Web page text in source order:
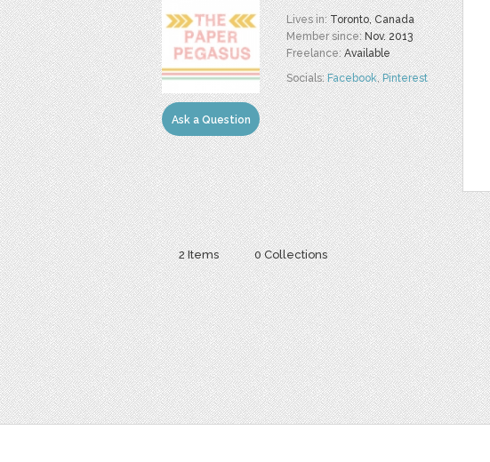
Ask a Question
Lives in:Toronto, Canada
Member since:Nov. 2013
Freelance:Available
Socials:Facebook,Pinterest
2 Items 0 Collections